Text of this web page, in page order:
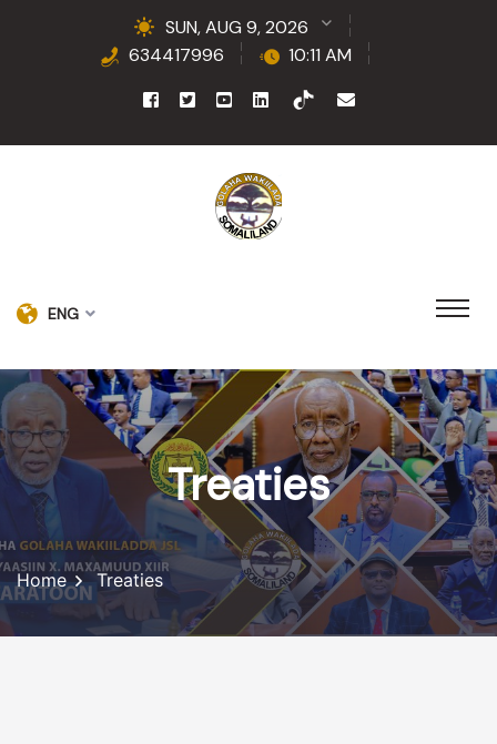
SUN, AUG 9, 2026
634417996
10:11 AM
ENG
Treaties
Home Treaties